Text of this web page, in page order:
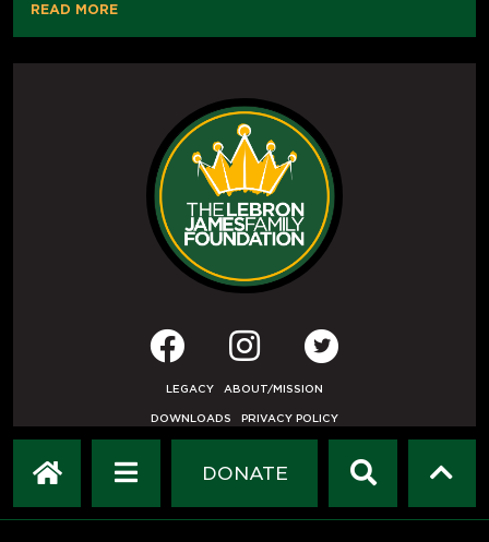
READ MORE
LEGACY ABOUT/MISSION
DOWNLOADS PRIVACY POLICY
DEVELOPED BYETHODE
ALL RIGHTS RESERVED.
DONATE